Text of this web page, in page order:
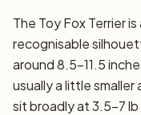
The Toy Fox Terrier
recognisable
around 8.5–11.5
usually a little smaller
sit broadly at 3.5–7